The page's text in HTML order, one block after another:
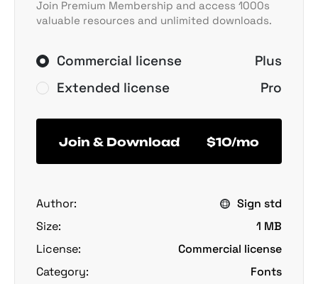
Join Premium Membership and access 1000s
valuable resources and unlimited downloads.
Commercial license
Plus
Extended license
Pro
Join & Download $10/mo
Author:
Sign std
Size:
1 MB
License:
Commercial license
Category:
Fonts